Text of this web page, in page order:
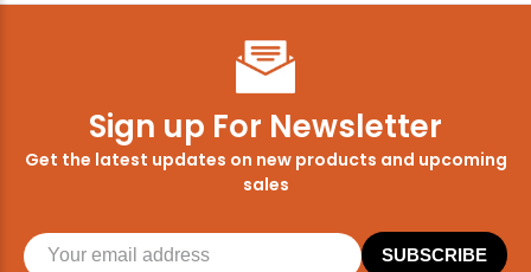
Sign up For Newsletter
Get the latest updates on new products and upcoming
sales
SUBSCRIBE